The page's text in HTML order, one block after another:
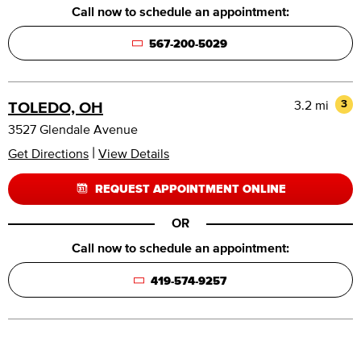
Call now to schedule an appointment:
567-200-5029
TOLEDO, OH 3
3.2 mi
3527 Glendale Avenue
Get Directions | View Details
REQUEST APPOINTMENT ONLINE
OR
Call now to schedule an appointment:
419-574-9257